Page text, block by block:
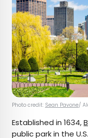
Photo credit: Sean Pavone/
Established in 1634,
public park in the